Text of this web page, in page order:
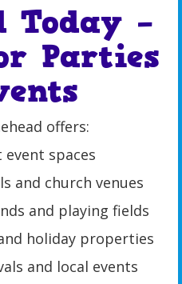
Today –
Parties
offers:
event spaces
and church venues
and playing fields
holiday properties
and local events